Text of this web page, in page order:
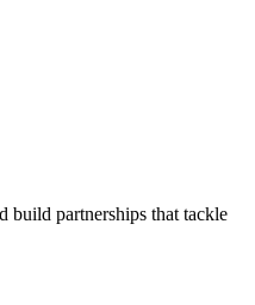
build partnerships that tackle